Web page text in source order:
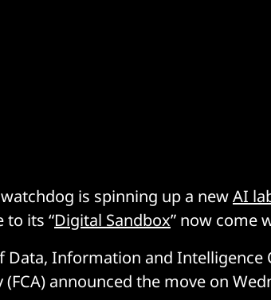
watchdog is spinning up a newAI
to its “Digital Sandbox” now come
Data, Information and
announced the move on